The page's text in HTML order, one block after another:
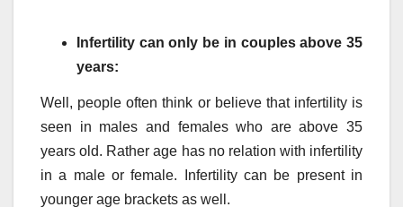
Infertility can only be in couples above 35
years:
Well, people often think or believe that infertility is
seen in males and females who are above 35
years old. Rather age has no relation with infertility
in a male or female. Infertility can be present in
younger age brackets as well.